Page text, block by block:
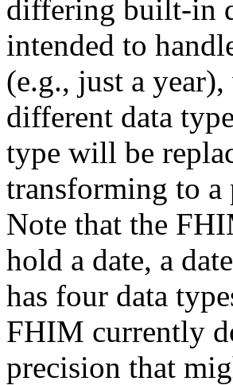
differing built-in
intended to
(e.g., just a
different data
type will be
transforming to
Note that the
hold a date, a
has four data
FHIM currently
precision that